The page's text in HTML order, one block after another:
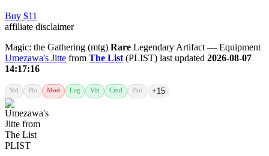
Buy $11
affiliate disclaimer
Magic: the Gathering (mtg) Rare Legendary Artifact — Equipment
Umezawa's Jitte from The List (PLIST) last updated 2026-08-07
14:17:16
Std Pio Mod Leg Vin Cmd Pau +15